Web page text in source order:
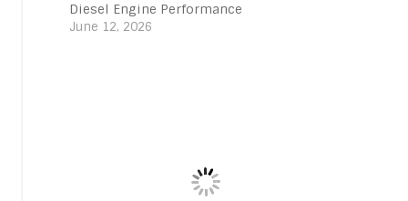
Diesel Engine Performance
June 12, 2026